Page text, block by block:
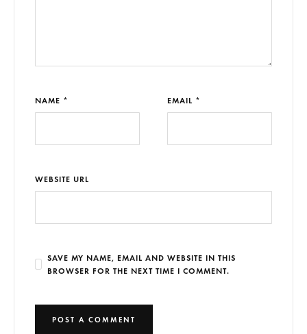
NAME * EMAIL *
WEBSITE URL
SAVE MY NAME, EMAIL AND WEBSITE IN THIS
BROWSER FOR THE NEXT TIME I COMMENT.